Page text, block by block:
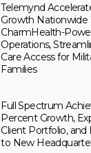
Telemynd
Growth Nationwide
CharmHealth-
Operations,
Care Access for
Families
Full Spectrum
Percent Growth,
Client Portfolio, and
to New